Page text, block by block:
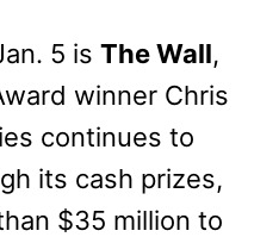
5 is The Wall,
winner Chris
continues to
its cash prizes,
$35 million to